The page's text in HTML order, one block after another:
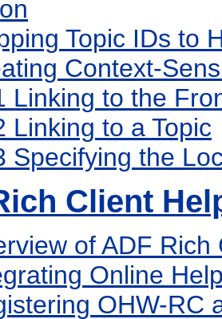
Topic IDs to
Context-
Linking to the
Linking to a Topic
Specifying the
Client
of ADF
Online
OHW-RC